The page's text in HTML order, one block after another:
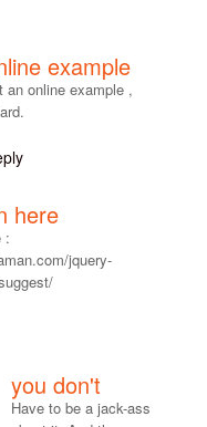
example
an online example ,
here
:
jquery-
you don't
Have to be a jack-ass